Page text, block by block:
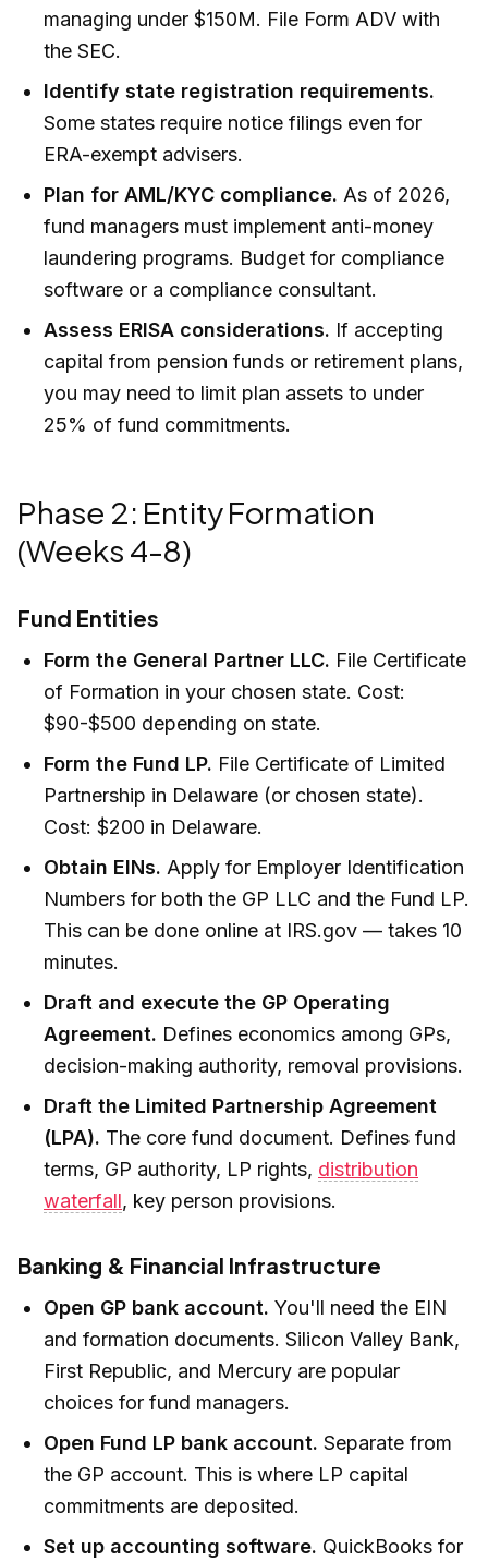
managing under $150M. File Form ADV with
the SEC.
Identify state registration requirements.
Some states require notice filings even for
ERA-exempt advisers.
Plan for AML/KYC compliance. As of 2026,
fund managers must implement anti-money
laundering programs. Budget for compliance
software or a compliance consultant.
Assess ERISA considerations. If accepting
capital from pension funds or retirement plans,
you may need to limit plan assets to under
25% of fund commitments.
Phase 2: Entity Formation
(Weeks 4-8)
Fund Entities
Form the General Partner LLC. File Certificate
of Formation in your chosen state. Cost:
$90-$500 depending on state.
Form the Fund LP. File Certificate of Limited
Partnership in Delaware (or chosen state).
Cost: $200 in Delaware.
Obtain EINs. Apply for Employer Identification
Numbers for both the GP LLC and the Fund LP.
This can be done online at IRS.gov — takes 10
minutes.
Draft and execute the GP Operating
Agreement. Defines economics among GPs,
decision-making authority, removal provisions.
Draft the Limited Partnership Agreement
(LPA). The core fund document. Defines fund
terms, GP authority, LP rights, distribution
waterfall, key person provisions.
Banking & Financial Infrastructure
Open GP bank account. You'll need the EIN
and formation documents. Silicon Valley Bank,
First Republic, and Mercury are popular
choices for fund managers.
Open Fund LP bank account. Separate from
the GP account. This is where LP capital
commitments are deposited.
Set up accounting software. QuickBooks for